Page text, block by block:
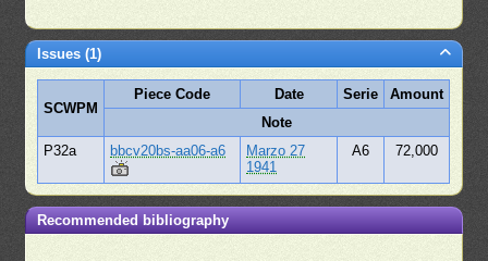
Issues (1)
SCWPM
Piece Code Date Serie
Amount
Note
P32a
bbcv20bs-aa06-a6
Marzo 27
1941
A6 72,000
Recommended bibliography